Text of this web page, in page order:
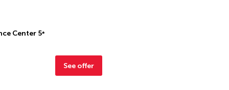
Center 5*
See offer